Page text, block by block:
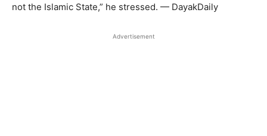
not the Islamic State,” he stressed. — DayakDaily
Advertisement